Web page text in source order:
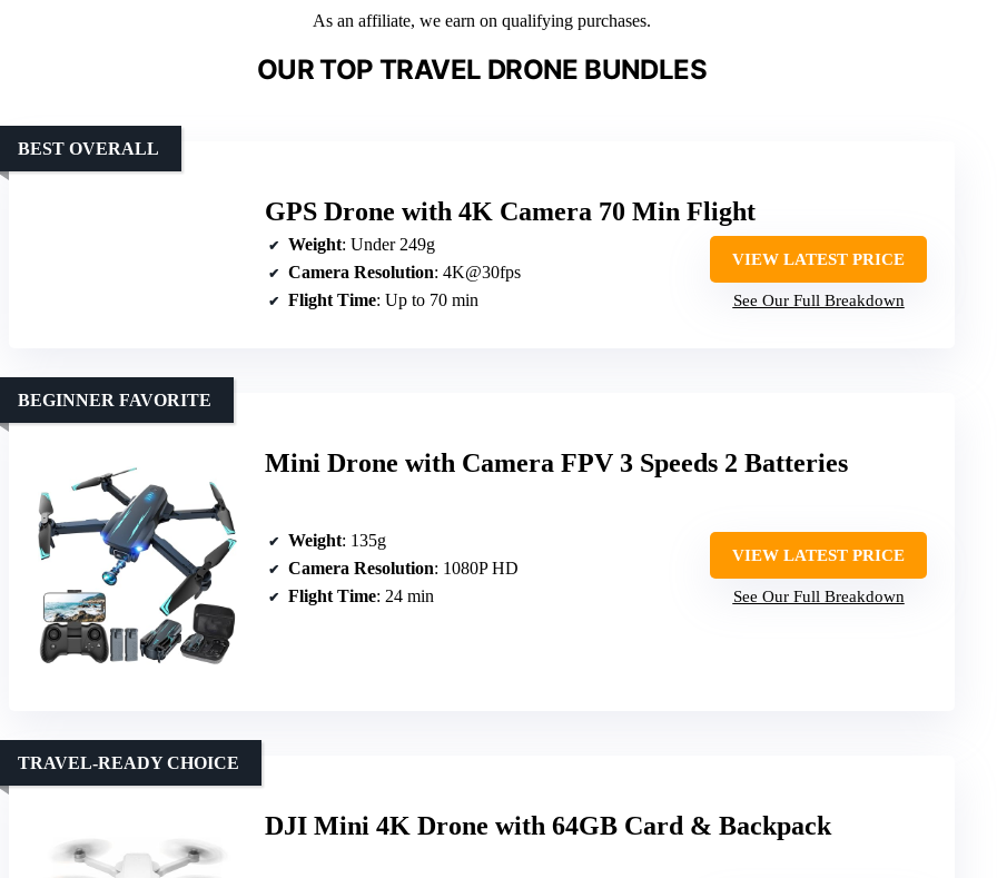
As an affiliate, we earn on qualifying purchases.
OUR TOP TRAVEL DRONE BUNDLES
GPS Drone with 4K Camera 70 Min Flight
BEST OVERALL
Weight: Under 249g
Camera Resolution: 4K@30fps
Flight Time: Up to 70 min
VIEW LATEST PRICE
See Our Full Breakdown
Mini Drone with Camera FPV 3 Speeds 2 Batteries
BEGINNER FAVORITE
Weight: 135g
Camera Resolution: 1080P HD
Flight Time: 24 min
VIEW LATEST PRICE
See Our Full Breakdown
DJI Mini 4K Drone with 64GB Card & Backpack
TRAVEL-READY CHOICE